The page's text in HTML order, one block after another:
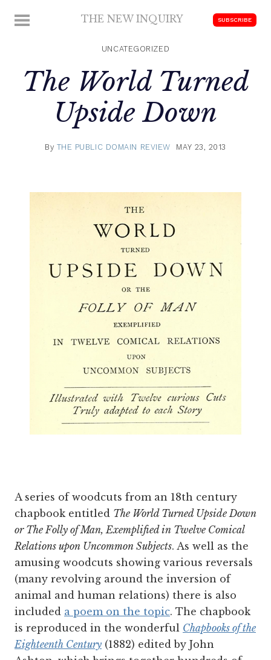
MENU THE NEW INQUIRY SUBSCRIBE
UNCATEGORIZED
The World Turned
Upside Down
By THE PUBLIC DOMAIN REVIEW MAY 23, 2013
A series of woodcuts from an 18th century
chapbook entitled The World Turned Upside Down
or The Folly of Man, Exemplified in Twelve Comical
Relations upon Uncommon Subjects. As well as the
amusing woodcuts showing various reversals
(many revolving around the inversion of
animal and human relations) there is also
included a poem on the topic. The chapbook
is reproduced in the wonderful Chapbooks of the
Eighteenth Century (1882) edited by John